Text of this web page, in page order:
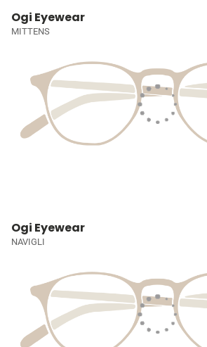
Ogi Eyewear
MITTENS
Ogi Eyewear
NAVIGLI